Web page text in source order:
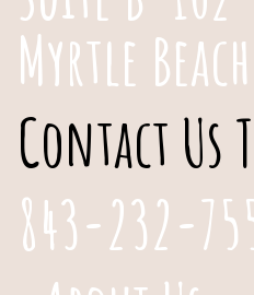
Myrtle
Contact Us
843-232-